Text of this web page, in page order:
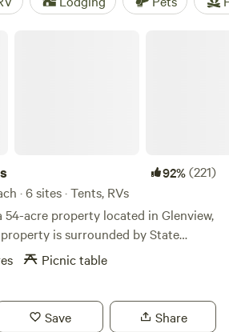
92%(221)
· 6 sites · Tents, RVs
54-acre property located in Glenview,
is surrounded by State
great bush walks and mountain bike
and enjoy nature whilst still
is on a hill in Glenview Sunshine
Picnic table
Save Share